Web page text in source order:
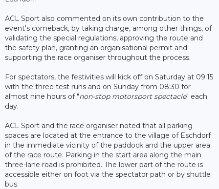
ACL Sport also commented on its own contribution to the
event's comeback, by taking charge, among other things, of
validating the special regulations, approving the route and
the safety plan, granting an organisational permit and
supporting the race organiser throughout the process.
For spectators, the festivities will kick off on Saturday at 09:15
with the three test runs and on Sunday from 08:30 for
almost nine hours of "non-stop motorsport spectacle" each
day.
ACL Sport and the race organiser noted that all parking
spaces are located at the entrance to the village of Eschdorf
in the immediate vicinity of the paddock and the upper area
of the race route. Parking in the start area along the main
three-lane road is prohibited. The lower part of the route is
accessible either on foot via the spectator path or by shuttle
bus.